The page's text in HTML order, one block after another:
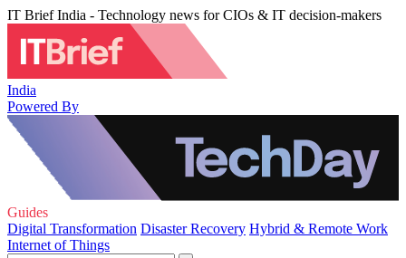
IT Brief India - Technology news for CIOs & IT decision-makers
India
Powered By
Guides
Digital Transformation Disaster Recovery Hybrid & Remote Work
Internet of Things